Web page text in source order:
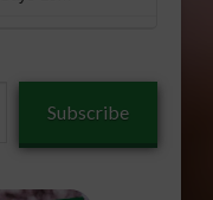
Subscribe